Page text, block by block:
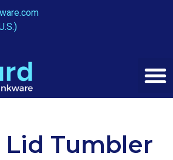
Lid Tumbler